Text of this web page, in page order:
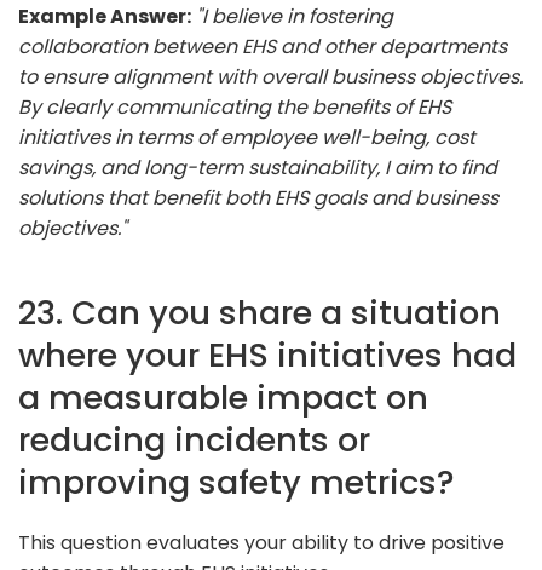
Example Answer: "I believe in fostering
collaboration between EHS and other departments
to ensure alignment with overall business objectives.
By clearly communicating the benefits of EHS
initiatives in terms of employee well-being, cost
savings, and long-term sustainability, I aim to find
solutions that benefit both EHS goals and business
objectives."
23. Can you share a situation
where your EHS initiatives had
a measurable impact on
reducing incidents or
improving safety metrics?
This question evaluates your ability to drive positive